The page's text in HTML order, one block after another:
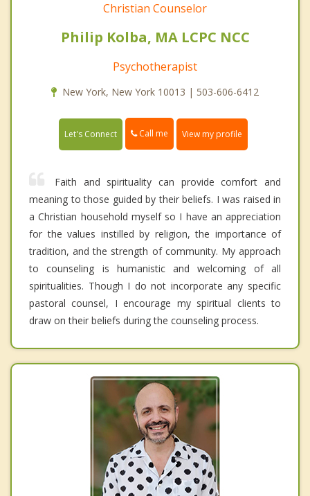
Christian Counselor
Philip Kolba, MA LCPC NCC
Psychotherapist
New York, New York 10013 | 503-606-6412
Let's Connect Call me View my profile
Faith and spirituality can provide comfort and
meaning to those guided by their beliefs. I was raised in
a Christian household myself so I have an appreciation
for the values instilled by religion, the importance of
tradition, and the strength of community. My approach
to counseling is humanistic and welcoming of all
spiritualities. Though I do not incorporate any specific
pastoral counsel, I encourage my spiritual clients to
draw on their beliefs during the counseling process.